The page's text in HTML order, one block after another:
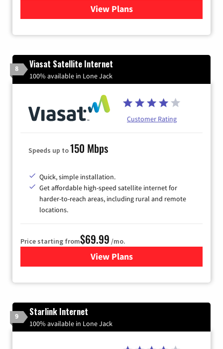
View Plans
for Verizon
8 Viasat Satellite Internet
100% available in Lone Jack
Customer Rating
Speeds up to150 Mbps
Quick, simple installation.
Get affordable high-speed satellite internet for
harder-to-reach areas, including rural and remote
locations.
Price starting from$69.99 /mo.
View Plansfor Viasat Satellite Internet
9 Starlink Internet
100% available in Lone Jack